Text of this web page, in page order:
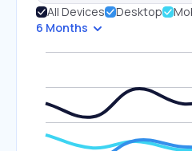
All Devices Desktop
6 Months